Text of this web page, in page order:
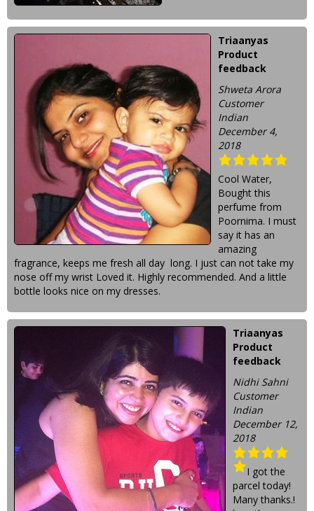
Triaanyas
Product
feedback
Shweta Arora
Customer
Indian
December 4,
2018
Cool Water,
Bought this
perfume from
Poornima. I must
say it has an
amazing
fragrance, keeps me fresh all day long. I just can not take my
nose off my wrist Loved it. Highly recommended. And a little
bottle looks nice on my dresses.
Triaanyas
Product
feedback
Nidhi Sahni
Customer
Indian
December 12,
2018
I got the
parcel today!
Many thanks.!